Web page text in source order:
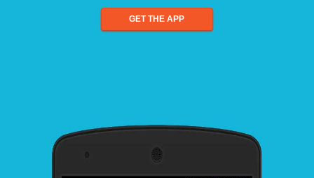
GET THE APP